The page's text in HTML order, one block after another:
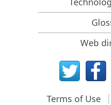
Recovery of Overwritten
Emergency File
RAID Recovery
R-Studio: Data recovery
Web
Terms of Use